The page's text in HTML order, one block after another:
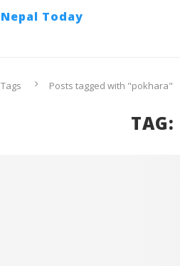
Tags Posts tagged with "pokhara"
TAG: